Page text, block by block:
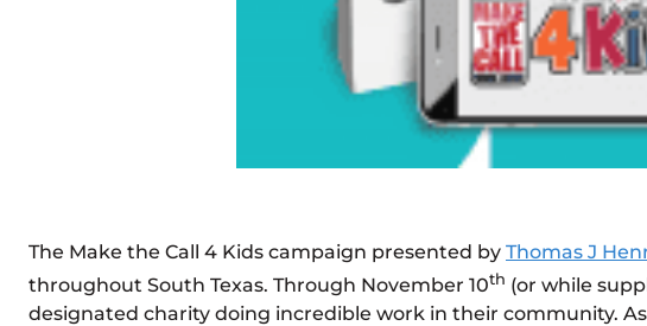
The Make the Call 4 Kids campaign presented by Thomas J
throughout South Texas. Through November 10th (or while
designated charity doing incredible work in their community.